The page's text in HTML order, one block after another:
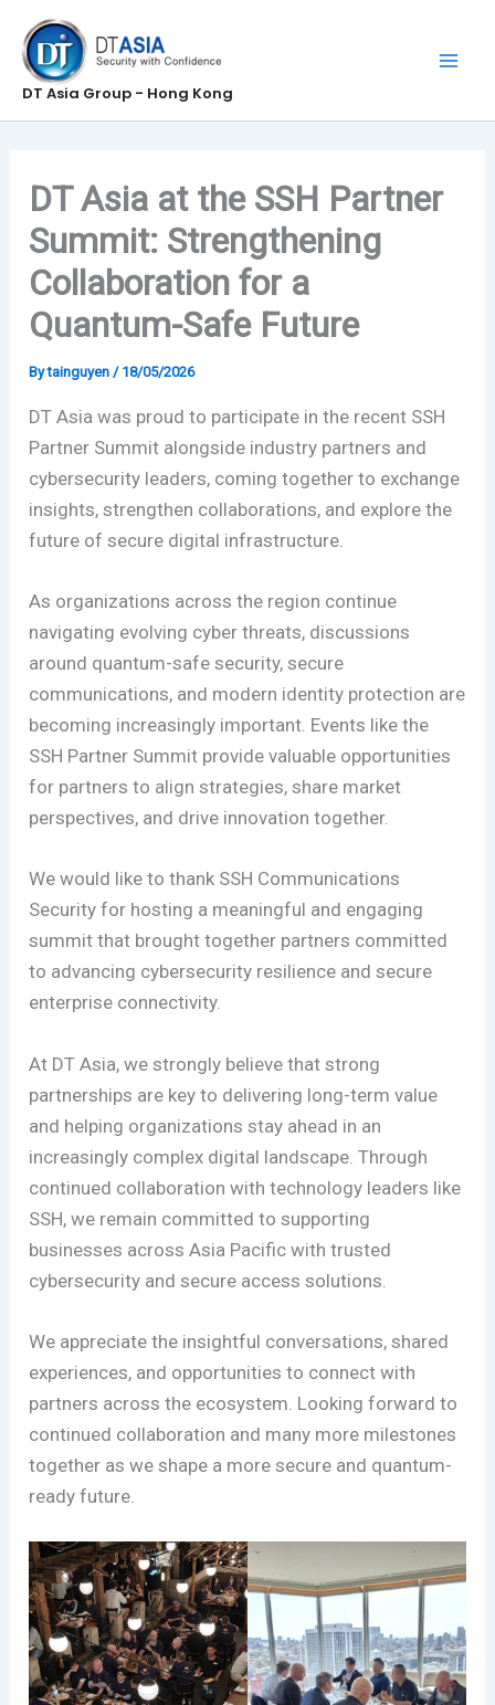
content
DT Asia Group - Hong Kong
DT Asia at the SSH Partner
Summit: Strengthening
Collaboration for a
Quantum-Safe Future
Bytainguyen/ 18/05/2026
DT Asia was proud to participate in the recent SSH
Partner Summit alongside industry partners and
cybersecurity leaders, coming together to exchange
insights, strengthen collaborations, and explore the
future of secure digital infrastructure.
As organizations across the region continue
navigating evolving cyber threats, discussions
around quantum-safe security, secure
communications, and modern identity protection are
becoming increasingly important. Events like the
SSH Partner Summit provide valuable opportunities
for partners to align strategies, share market
perspectives, and drive innovation together.
We would like to thank SSH Communications
Security for hosting a meaningful and engaging
summit that brought together partners committed
to advancing cybersecurity resilience and secure
enterprise connectivity.
At DT Asia, we strongly believe that strong
partnerships are key to delivering long-term value
and helping organizations stay ahead in an
increasingly complex digital landscape. Through
continued collaboration with technology leaders like
SSH, we remain committed to supporting
businesses across Asia Pacific with trusted
cybersecurity and secure access solutions.
We appreciate the insightful conversations, shared
experiences, and opportunities to connect with
partners across the ecosystem. Looking forward to
continued collaboration and many more milestones
together as we shape a more secure and quantum-
ready future.